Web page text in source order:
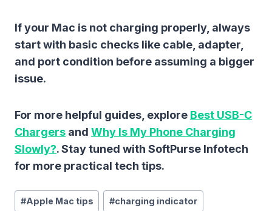
If your Mac is not charging properly, always
start with basic checks like cable, adapter,
and port condition before assuming a bigger
issue.
For more helpful guides, explore Best USB-C
Chargers and Why Is My Phone Charging
Slowly?. Stay tuned with SoftPurse Infotech
for more practical tech tips.
Post
#Apple Mac tips #charging indicator